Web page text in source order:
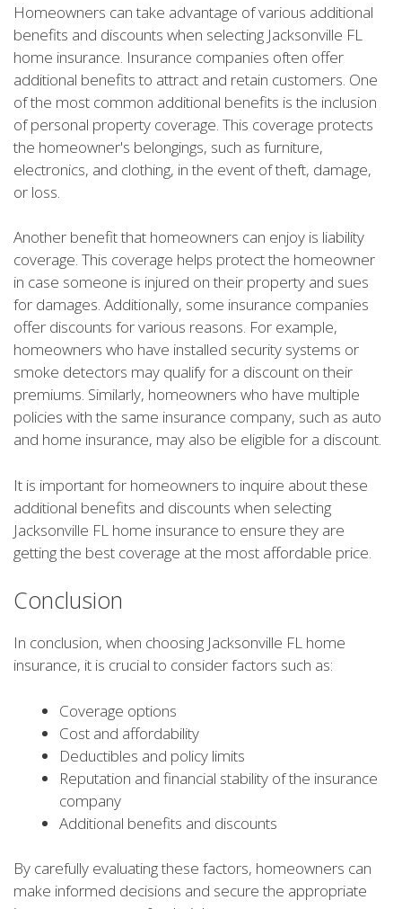
Homeowners can take advantage of various additional
benefits and discounts when selecting Jacksonville FL
home insurance. Insurance companies often offer
additional benefits to attract and retain customers. One
of the most common additional benefits is the inclusion
of personal property coverage. This coverage protects
the homeowner's belongings, such as furniture,
electronics, and clothing, in the event of theft, damage,
or loss.
Another benefit that homeowners can enjoy is liability
coverage. This coverage helps protect the homeowner
in case someone is injured on their property and sues
for damages. Additionally, some insurance companies
offer discounts for various reasons. For example,
homeowners who have installed security systems or
smoke detectors may qualify for a discount on their
premiums. Similarly, homeowners who have multiple
policies with the same insurance company, such as auto
and home insurance, may also be eligible for a discount.
It is important for homeowners to inquire about these
additional benefits and discounts when selecting
Jacksonville FL home insurance to ensure they are
getting the best coverage at the most affordable price.
Conclusion
In conclusion, when choosing Jacksonville FL home
insurance, it is crucial to consider factors such as:
Coverage options
Cost and affordability
Deductibles and policy limits
Reputation and financial stability of the insurance
company
Additional benefits and discounts
By carefully evaluating these factors, homeowners can
make informed decisions and secure the appropriate